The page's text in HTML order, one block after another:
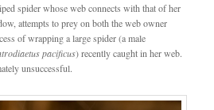
spider whose web connects with that of her
attempts to prey on both the web owner
of wrapping a large spider (a male
pacificus) recently caught in her web.
unsuccessful.